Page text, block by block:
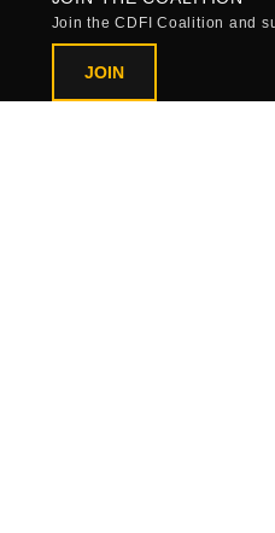
Join the CDFI Coalition and
JOIN